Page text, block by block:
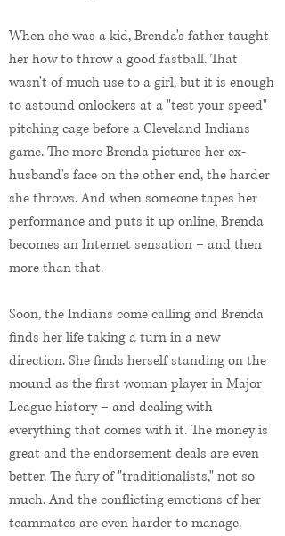
When she was a kid, Brenda's father taught
her how to throw a good fastball. That
wasn't of much use to a girl, but it is enough
to astound onlookers at a "test your speed"
pitching cage before a Cleveland Indians
game. The more Brenda pictures her ex-
husband's face on the other end, the harder
she throws. And when someone tapes her
performance and puts it up online, Brenda
becomes an Internet sensation – and then
more than that.
Soon, the Indians come calling and Brenda
finds her life taking a turn in a new
direction. She finds herself standing on the
mound as the first woman player in Major
League history – and dealing with
everything that comes with it. The money is
great and the endorsement deals are even
better. The fury of "traditionalists," not so
much. And the conflicting emotions of her
teammates are even harder to manage.